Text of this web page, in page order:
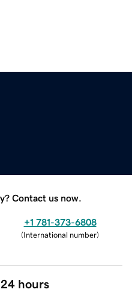
Contact us now.
+1 781-373-6808
(International number)
hours